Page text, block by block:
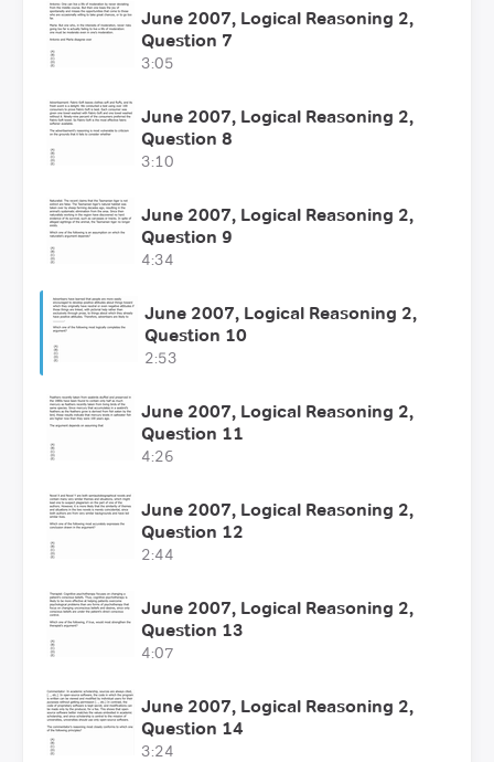
June 2007, Logical Reasoning 2,
Question 7
3:05
June 2007, Logical Reasoning 2,
Question 8
3:10
June 2007, Logical Reasoning 2,
Question 9
4:34
June 2007, Logical Reasoning 2,
Question 10
2:53
June 2007, Logical Reasoning 2,
Question 11
4:26
June 2007, Logical Reasoning 2,
Question 12
2:44
June 2007, Logical Reasoning 2,
Question 13
4:07
June 2007, Logical Reasoning 2,
Question 14
3:24